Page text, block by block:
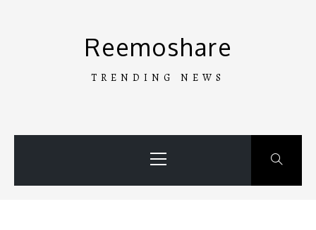
Reemoshare
TRENDING NEWS
Menu